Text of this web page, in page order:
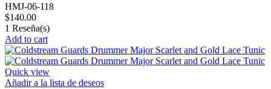
HMJ-06-118
$140.00
1 Reseña(s)
Add to cart
Quick view
Añadir a la lista de deseos